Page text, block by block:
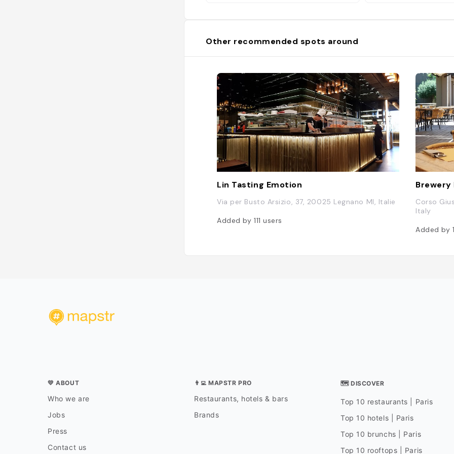
Other recommended spots around
Lin Tasting Emotion
Via per Busto Arsizio, 37, 20025 Legnano MI, Italie
Added by 111users
Brewery
Corso
Italy
Added by
💛 ABOUT
Who we are
Jobs
Press
Contact us
👨‍💻 MAPSTR PRO
Restaurants, hotels & bars
Brands
🗺 DISCOVER
Top 10 restaurants | Paris
Top 10 hotels | Paris
Top 10 brunchs | Paris
Top 10 rooftops | Paris